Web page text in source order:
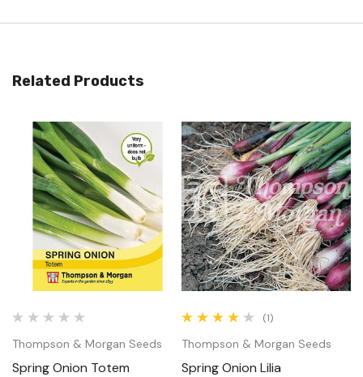
Related Products
Thompson & Morgan Seeds
Spring Onion Totem
(1)
Thompson & Morgan Seeds
Spring Onion Lilia